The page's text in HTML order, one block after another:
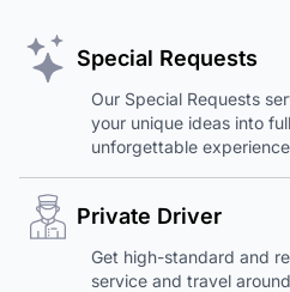
Special Requests
Our Special Requests
your unique ideas into
unforgettable
Private Driver
Get high-standard and
service and travel